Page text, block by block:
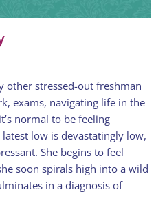
other stressed-out freshman
exams, navigating life in the
normal to be feeling
low is devastatingly low,
She begins to feel
soon spirals high into a wild
in a diagnosis of